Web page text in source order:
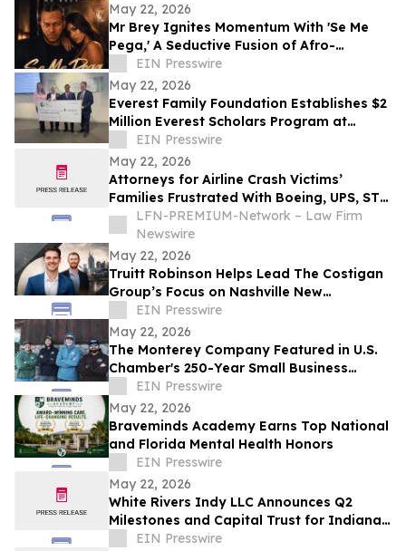
May 22, 2026
Mr Brey Ignites Momentum With 'Se Me
Pega,' A Seductive Fusion of Afro-
Reggaeton, Latin Trap & Urban Pop
EIN Presswire
May 22, 2026
Everest Family Foundation Establishes $2
Million Everest Scholars Program at
Westchester Medical Center
EIN Presswire
May 22, 2026
Attorneys for Airline Crash Victims’
Families Frustrated With Boeing, UPS, ST
Engineering
LFN-PREMIUM-Network – Law Firm
Newswire
May 22, 2026
Truitt Robinson Helps Lead The Costigan
Group’s Focus on Nashville New
Development and New Construction
EIN Presswire
May 22, 2026
The Monterey Company Featured in U.S.
Chamber's 250-Year Small Business
SeriesEIN Presswire
May 22, 2026
Braveminds Academy Earns Top National
and Florida Mental Health Honors
EIN Presswire
May 22, 2026
White Rivers Indy LLC Announces Q2
Milestones and Capital Trust for Indiana
Media Project
EIN Presswire